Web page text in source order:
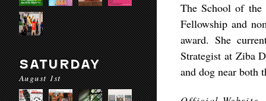
SATURDAY
August 1st
The School of
Fellowship and
award. She
Strategist at Ziba
and dog near both